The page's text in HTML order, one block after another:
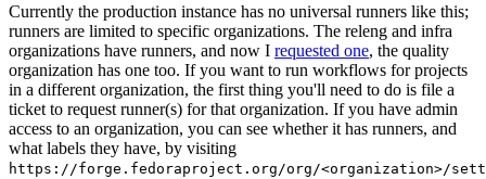
Currently the production instance has no universal runners like this;
runners are limited to specific organizations. The releng and infra
organizations have runners, and now I requested one, the quality
organization has one too. If you want to run workflows for projects
in a different organization, the first thing you'll need to do is file a
ticket to request runner(s) for that organization. If you have admin
access to an organization, you can see whether it has runners, and
what labels they have, by visiting
https://forge.fedoraproject.org/org/<organization>/